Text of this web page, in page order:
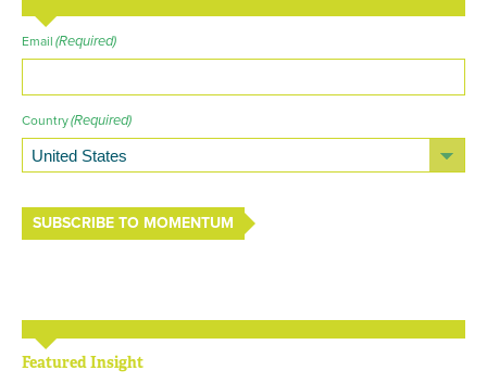
Email (Required)
Country(Required)
SUBSCRIBE TO MOMENTUM
Featured Insight